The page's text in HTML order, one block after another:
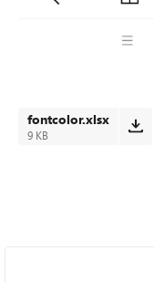
fontcolor.xlsx
9 KB